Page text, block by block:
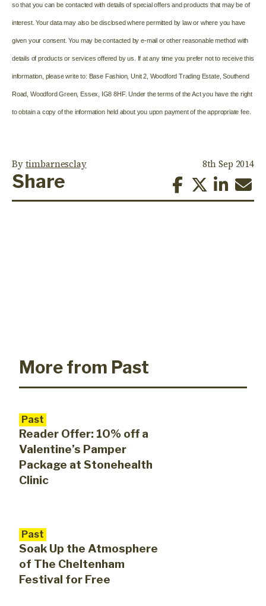
so that you can be contacted with details of special offers and products that may be of
interest. Your data may also be disclosed where permitted by law or where you have
given your consent. You may be contacted by e-mail or other reasonable method with
details of products or services offered by us. If at any time you prefer not to receive this
information, please write to: Base Fashion, Unit 2, Woodford Trading Estate, Southend
Road, Woodford Green, Essex, IG8 8HF. Under the terms of the Act you have the right
to obtain a copy of the information held about you upon payment of the appropriate fee.
Bytimbarnesclay 8th Sep 2014
Share
More from Past
Past
Reader Offer: 10% off a
Valentine’s Pamper
Package at Stonehealth
Clinic
Past
Soak Up the Atmosphere
of The Cheltenham
Festival for Free